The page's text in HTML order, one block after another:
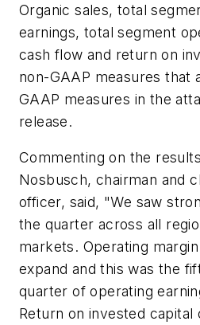
Organic sales, total
earnings, total segment
cash flow and return on
non-GAAP measures that
GAAP measures in the
release.
Commenting on the
Nosbusch, chairman and
officer, said, "We saw
the quarter across all
markets. Operating
expand and this was the
quarter of operating
Return on invested